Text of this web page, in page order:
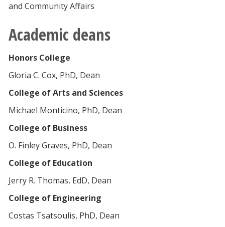
and Community Affairs
Academic deans
Honors College
Gloria C. Cox, PhD, Dean
College of Arts and Sciences
Michael Monticino, PhD, Dean
College of Business
O. Finley Graves, PhD, Dean
College of Education
Jerry R. Thomas, EdD, Dean
College of Engineering
Costas Tsatsoulis, PhD, Dean